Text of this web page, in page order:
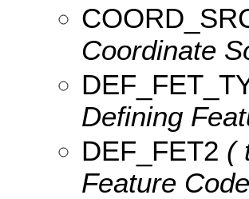
Coordinate
Defining
DEF_FET2 (
Feature